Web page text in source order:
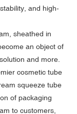
and high-
sheathed in
an object of
and more.
cosmetic tube
squeeze tube
of packaging
to customers,